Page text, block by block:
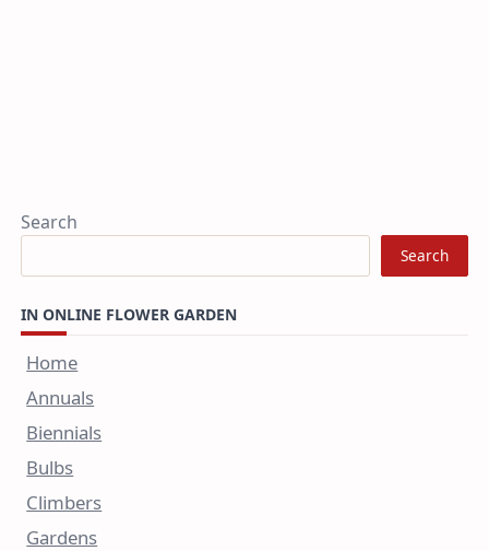
Search
Search
IN ONLINE FLOWER GARDEN
Home
Annuals
Biennials
Bulbs
Climbers
Gardens